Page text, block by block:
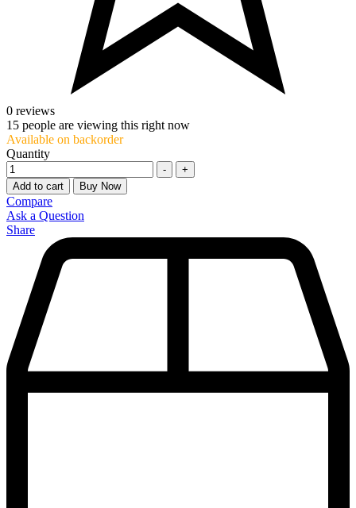
0 reviews
15 people are viewing this right now
Available on backorder
Quantity
-
+
Add to cart
Buy Now
Compare
Ask a Question
Share